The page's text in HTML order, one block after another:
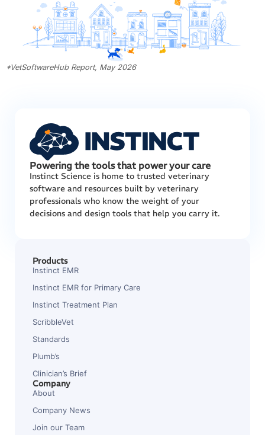
*VetSoftwareHub Report, May 2026
Powering the tools that power your care
Instinct Science is home to trusted veterinary
software and resources built by veterinary
professionals who know the weight of your
decisions and design tools that help you carry it.
Products
Instinct EMR
Instinct EMR for Primary Care
Instinct Treatment Plan
ScribbleVet
Standards
Plumb’s
Clinician’s Brief
Company
About
Company News
Join our Team